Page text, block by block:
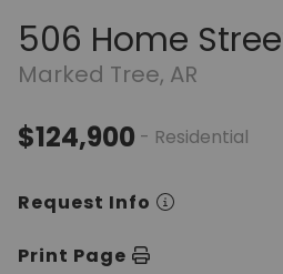
506 Home
Marked Tree, AR
$124,900 - Residential
Request Info
Print Page